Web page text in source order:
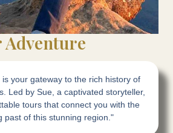
Adventure
is your gateway to the rich history of
Led by Sue, a captivated storyteller,
tours that connect you with the
past of this stunning region."